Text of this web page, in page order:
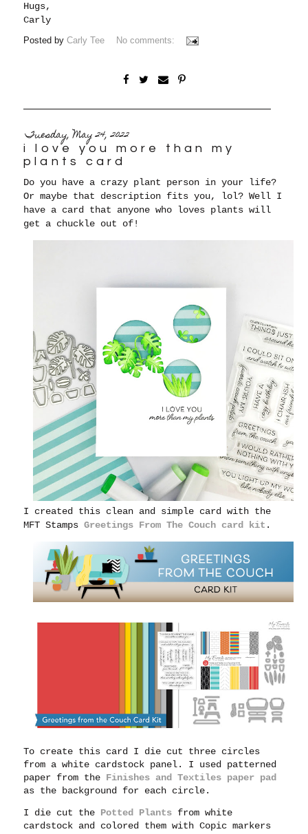
Hugs,
Carly
Posted byCarly Tee No comments:
Tuesday, May 24, 2022
i love you more than my
plants card
Do you have a crazy plant person in your life?
Or maybe that description fits you, lol? Well I
have a card that anyone who loves plants will
get a chuckle out of!
I created this clean and simple card with the
MFT StampsGreetings From The Couch card kit .
To create this card I die cut three circles
from a white cardstock panel. I used patterned
paper from the Finishes and Textiles paper pad
as the background for each circle.
I die cut the Potted Plants from white
cardstock and colored them with Copic markers